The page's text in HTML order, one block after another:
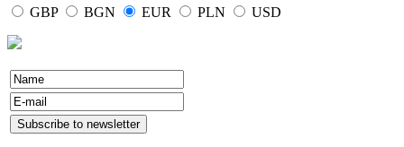
GBP BGN EUR PLN USD